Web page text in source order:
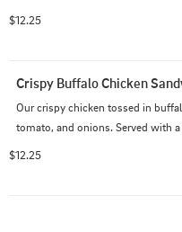
$12.25
Crispy Buffalo Chicken
Our crispy chicken tossed in
tomato, and onions. Served with a
$12.25